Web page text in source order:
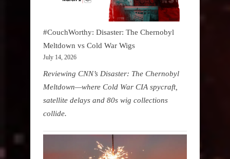
#CouchWorthy: Disaster: The Chernobyl
Meltdown vs Cold War Wigs
July 14, 2026
Reviewing CNN’s Disaster: The Chernobyl
Meltdown—where Cold War CIA spycraft,
satellite delays and 80s wig collections
collide.